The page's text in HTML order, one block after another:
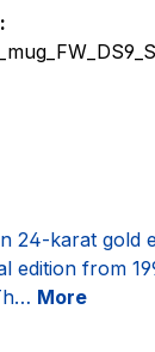
24-karat gold
edition from
More